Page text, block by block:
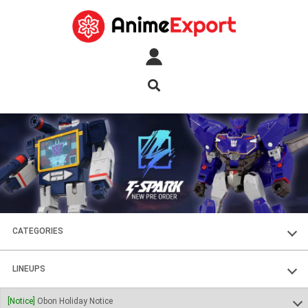
CATEGORIES
FIGURES
PLASTIC KITS
LINEUPS
SOUL OF CHOGOKIN
[Notice] Obon Holiday Notice